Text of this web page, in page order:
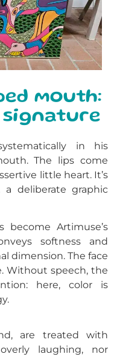
mouth:
in his
The lips come
little heart. It’s
deliberate graphic
become Artimuse’s
softness and
dimension. The face
Without speech, the
here, color is
are treated with
laughing, nor